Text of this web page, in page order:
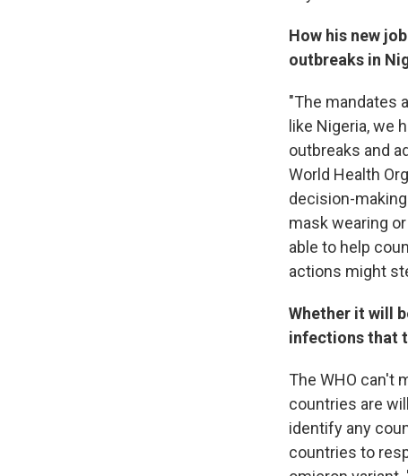
How his new
outbreaks in
"The mandates
like Nigeria, we
outbreaks and
World Health
decision-
mask wearing
able to help
actions might
Whether it will
infections that
The WHO can't
countries are
identify any
countries to